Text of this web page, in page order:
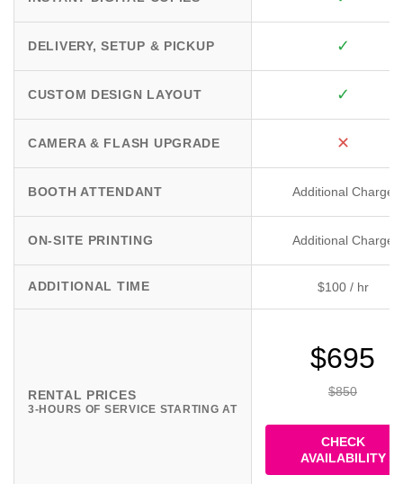
DELIVERY, SETUP & PICKUP ✓
CUSTOM DESIGN LAYOUT ✓
CAMERA & FLASH UPGRADE ✕
BOOTH ATTENDANT Additional Charge
ON-SITE PRINTING Additional Charge
ADDITIONAL TIME $100 / hr
RENTAL PRICES
3-HOURS OF SERVICE STARTING AT
$695
$850
CHECK
AVAILABILITY